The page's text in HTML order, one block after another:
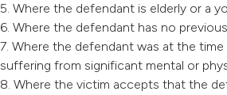
5. Where the defendant is elderly or a
6. Where the defendant has no
7. Where the defendant was at the
suffering from significant mental or
8. Where the victim accepts that the